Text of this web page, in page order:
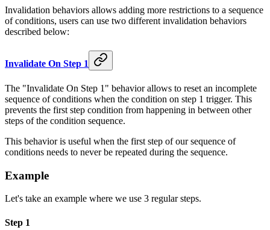
Invalidation behaviors allows adding more restrictions to a sequence
of conditions, users can use two different invalidation behaviors
described below:
Invalidate On Step 1
The "Invalidate On Step 1" behavior allows to reset an incomplete
sequence of conditions when the condition on step 1 trigger. This
prevents the first step condition from happening in between other
steps of the condition sequence.
This behavior is useful when the first step of our sequence of
conditions needs to never be repeated during the sequence.
Example
Let's take an example where we use 3 regular steps.
Step 1